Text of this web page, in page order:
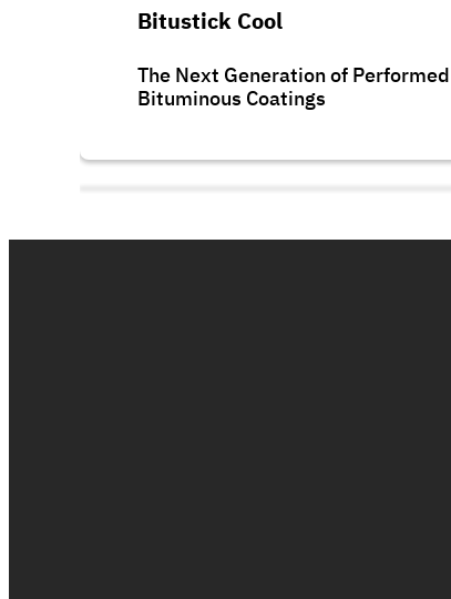
Bitustick Cool
The Next Generation of Performed
Bituminous Coatings